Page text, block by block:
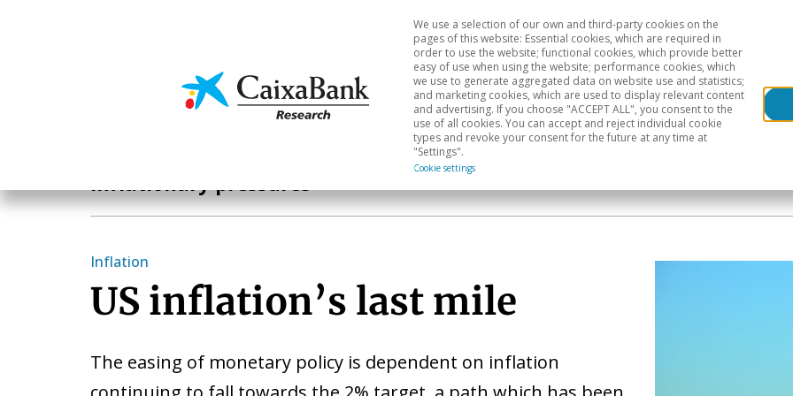
Economics & Markets Sectoral analysis Geographical areas
We use a selection of our own and third-party cookies on the
pages of this website: Essential cookies, which are required in
order to use the website; functional cookies, which provide better
easy of use when using the website; performance cookies, which
we use to generate aggregated data on website use and statistics;
and marketing cookies, which are used to display relevant content
and advertising. If you choose "ACCEPT ALL", you consent to the
use of all cookies. You can accept and reject individual cookie
types and revoke your consent for the future at any time at
"Settings".
Cookie settings
Inflationary pressures
Inflation
US inflation’s last mile
The easing of monetary policy is dependent on inflation